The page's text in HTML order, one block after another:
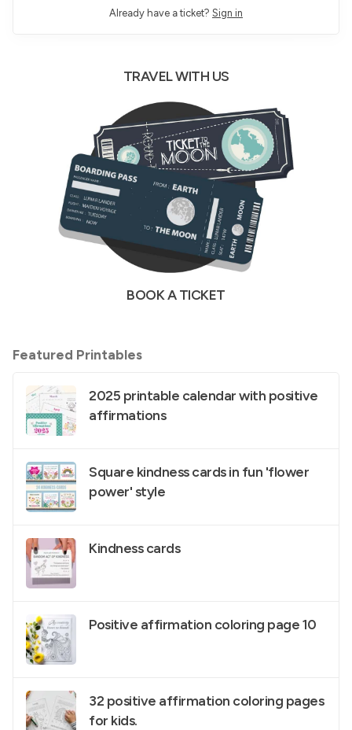
Already have a ticket? Sign in
TRAVEL WITH US
BOOK A TICKET
Featured Printables
2025 printable calendar with positive
affirmations
Square kindness cards in fun 'flower
power' style
Kindness cards
Positive affirmation coloring page 10
32 positive affirmation coloring pages
for kids.